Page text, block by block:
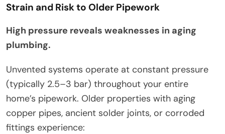
Strain and Risk to Older Pipework
High pressure reveals weaknesses in aging
plumbing.
Unvented systems operate at constant pressure
(typically 2.5–3 bar) throughout your entire
home’s pipework. Older properties with aging
copper pipes, ancient solder joints, or corroded
fittings experience: